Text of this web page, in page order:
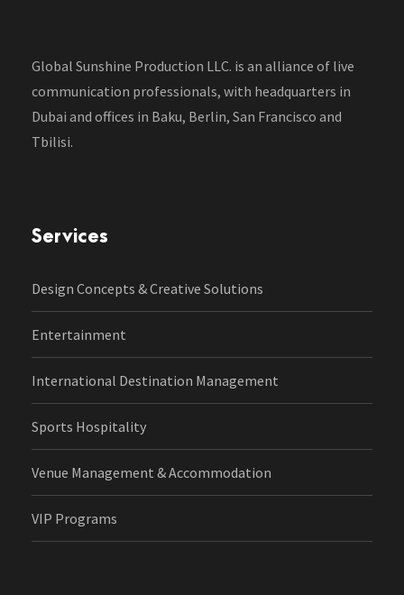
Global Sunshine Production LLC. is an alliance of live
communication professionals, with headquarters in
Dubai and offices in Baku, Berlin, San Francisco and
Tbilisi.
Services
Design Concepts & Creative Solutions
Entertainment
International Destination Management
Sports Hospitality
Venue Management & Accommodation
VIP Programs